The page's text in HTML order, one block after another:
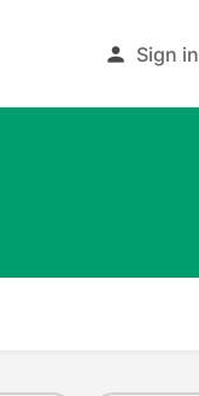
Sign in